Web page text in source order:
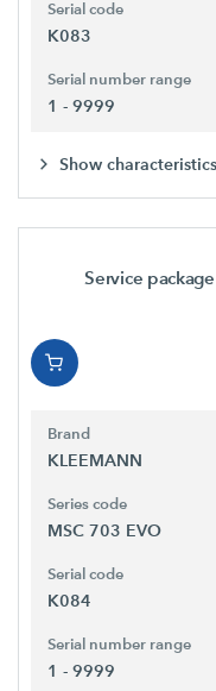
Serial code
K083
Serial number range
1 - 9999
Show characteristics
Service
Brand
KLEEMANN
Series code
MSC 703 EVO
Serial code
K084
Serial number range
1 - 9999